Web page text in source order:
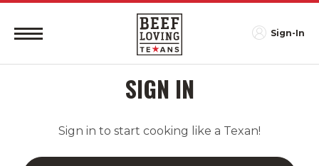
Sign-In
SIGN IN
Sign in to start cooking like a Texan!